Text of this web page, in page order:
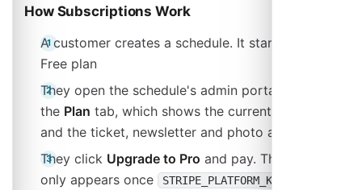
How Subscriptions Work
A customer creates a schedule. It starts on the
Free plan
They open the schedule's admin portal and go to
the Plan tab, which shows the current plan, status
and the ticket, newsletter and photo allowances
They click Upgrade to Pro and pay. The button
only appears once
STRIPE_PLATFORM_KEY